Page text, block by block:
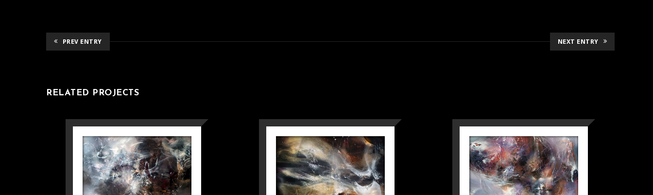
PREV ENTRY NEXT ENTRY
RELATED PROJECTS